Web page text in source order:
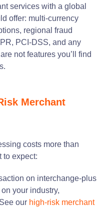
services with a global
offer: multi-currency
regional fraud
PCI-DSS, and any
not features you’ll find
Merchant
costs more than
to expect:
on interchange-plus
your industry,
our high-risk merchant